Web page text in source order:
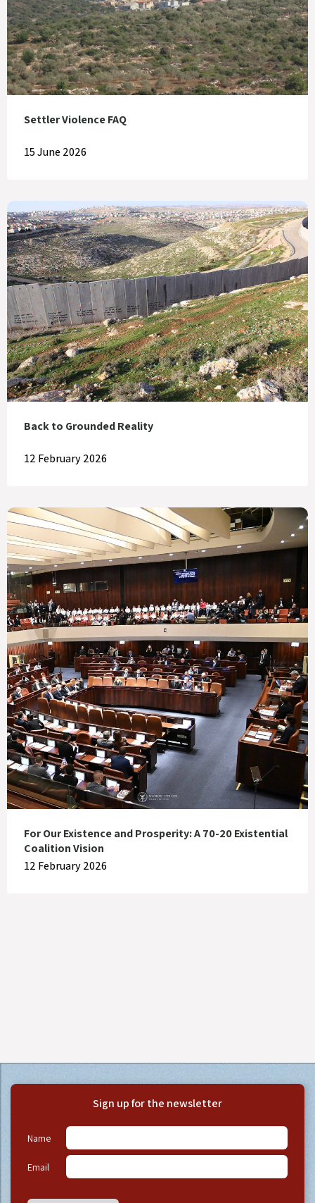
Settler Violence FAQ
15 June 2026
Back to Grounded Reality
12 February 2026
For Our Existence and Prosperity: A 70-20 Existential
Coalition Vision
12 February 2026
Sign up for the newsletter
Name
Email